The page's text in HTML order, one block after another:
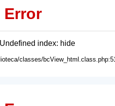
Error
index: hide
classes/